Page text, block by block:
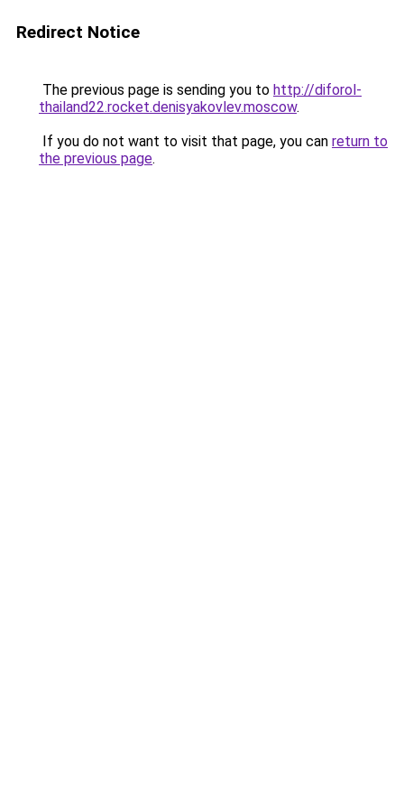
Redirect Notice
The previous page is sending you to http://diforol-
thailand22.rocket.denisyakovlev.moscow.
If you do not want to visit that page, you can return to
the previous page.